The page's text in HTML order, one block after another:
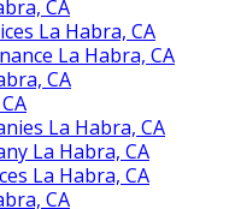
CA
La Habra, CA
La Habra, CA
CA
La Habra, CA
La Habra, CA
La Habra, CA
CA